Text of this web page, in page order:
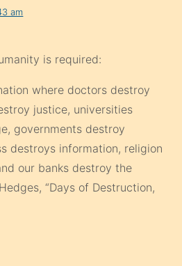
am
is required:
where doctors destroy
justice, universities
governments destroy
destroys information, religion
our banks destroy the
“Days of Destruction,